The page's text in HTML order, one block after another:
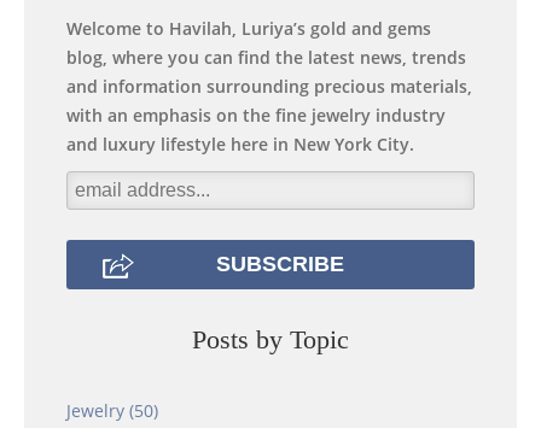
Welcome to Havilah, Luriya’s gold and gems
blog, where you can find the latest news, trends
and information surrounding precious materials,
with an emphasis on the fine jewelry industry
and luxury lifestyle here in New York City.
Posts by Topic
Jewelry (50)